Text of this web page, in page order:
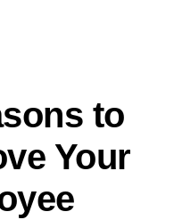
to
Your